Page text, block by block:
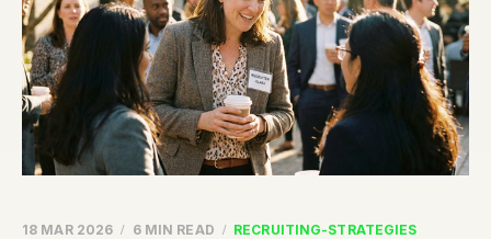
18 MAR 2026 6 MIN READ RECRUITING-STRATEGIES